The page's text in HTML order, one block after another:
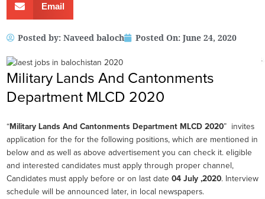
Email
Posted by: Naveed baloch Posted On: June 24, 2020
Military Lands And Cantonments
Department MLCD 2020
“Military Lands And Cantonments Department MLCD 2020” invites
application for the for the following positions, which are mentioned in
below and as well as above advertisement you can check it. eligible
and interested candidates must apply through proper channel,
Candidates must apply before or on last date 04 July ,2020. Interview
schedule will be announced later, in local newspapers.